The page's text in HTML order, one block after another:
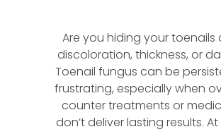
Are you hiding your toenails
discoloration, thickness, or
Toenail fungus can be
frustrating, especially when
counter treatments or
don’t deliver lasting results. At